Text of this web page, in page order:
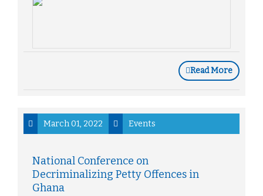
Read More
March 01, 2022 Events
National Conference on
Decriminalizing Petty Offences in
Ghana